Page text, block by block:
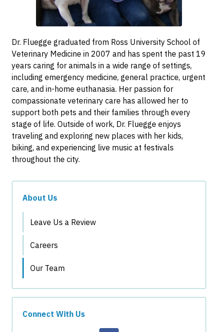
Dr. Fluegge graduated from Ross University School of
Veterinary Medicine in 2007 and has spent the past 19
years caring for animals in a wide range of settings,
including emergency medicine, general practice, urgent
care, and in-home euthanasia. Her passion for
compassionate veterinary care has allowed her to
support both pets and their families through every
stage of life. Outside of work, Dr. Fluegge enjoys
traveling and exploring new places with her kids,
biking, and experiencing live music at festivals
throughout the city.
About Us
Leave Us a Review
Careers
Our Team
Connect With Us